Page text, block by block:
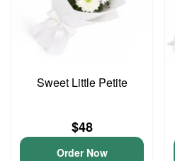
Sweet Little Petite
$48
Order Now